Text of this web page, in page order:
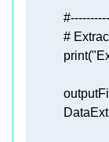
#
print(